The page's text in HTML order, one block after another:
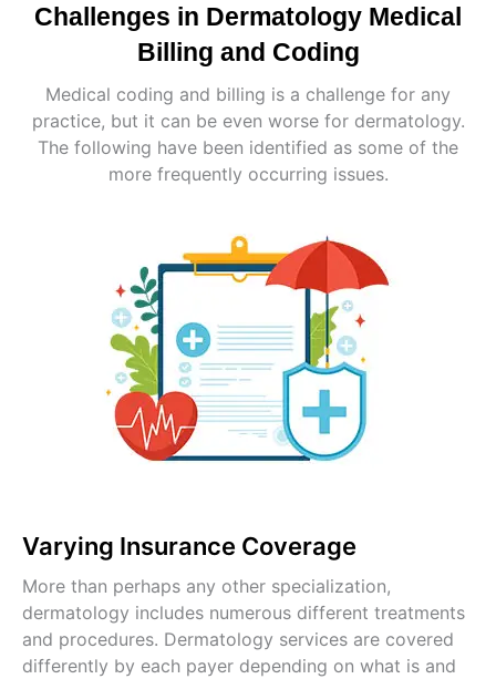
Challenges in Dermatology Medical
Billing and Coding
Medical coding and billing is a challenge for any
practice, but it can be even worse for dermatology.
The following have been identified as some of the
more frequently occurring issues.
Varying Insurance Coverage
More than perhaps any other specialization,
dermatology includes numerous different treatments
and procedures. Dermatology services are covered
differently by each payer depending on what is and